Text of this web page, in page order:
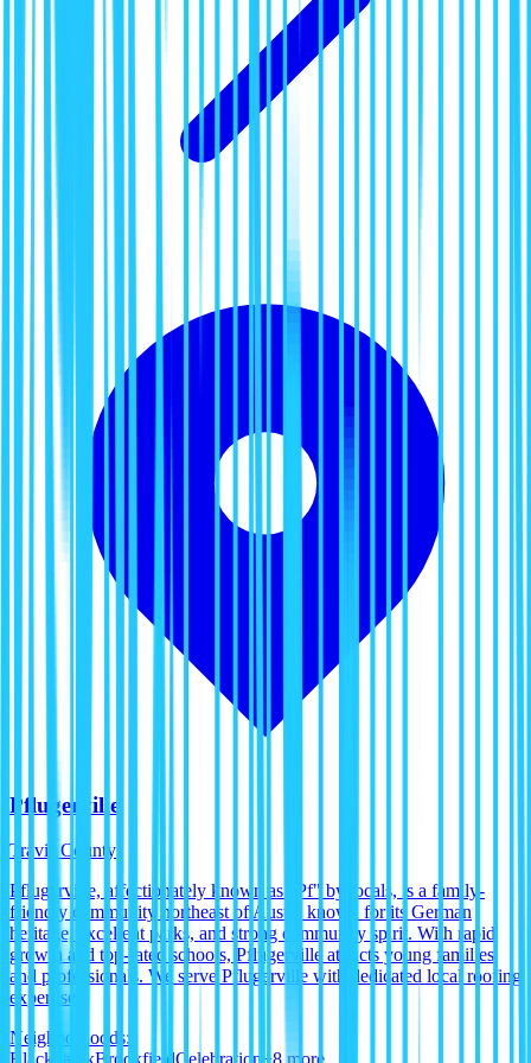
Pflugerville
Travis County
Pflugerville, affectionately known as "Pf" by locals, is a family-
friendly community northeast of Austin known for its German
heritage, excellent parks, and strong community spirit. With rapid
growth and top-rated schools, Pflugerville attracts young families
and professionals. We serve Pflugerville with dedicated local roofing
expertise.
Neighborhoods: